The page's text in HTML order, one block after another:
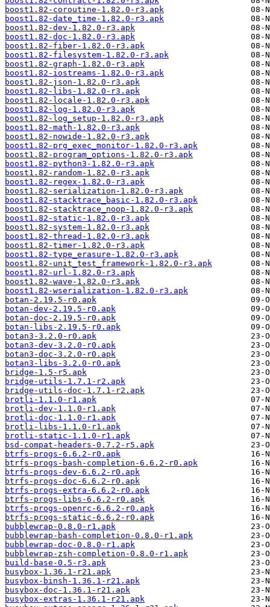
boost1.82-coroutine-1.82.0-r3.apk
boost1.82-date_time-1.82.0-r3.apk
boost1.82-dev-1.82.0-r3.apk
boost1.82-doc-1.82.0-r3.apk
boost1.82-fiber-1.82.0-r3.apk
boost1.82-filesystem-1.82.0-r3.apk
boost1.82-graph-1.82.0-r3.apk
boost1.82-iostreams-1.82.0-r3.apk
boost1.82-json-1.82.0-r3.apk
boost1.82-libs-1.82.0-r3.apk
boost1.82-locale-1.82.0-r3.apk
boost1.82-log-1.82.0-r3.apk
boost1.82-log_setup-1.82.0-r3.apk
boost1.82-math-1.82.0-r3.apk
boost1.82-nowide-1.82.0-r3.apk
boost1.82-prg_exec_monitor-1.82.0-r3.apk
boost1.82-program_options-1.82.0-r3.apk
boost1.82-python3-1.82.0-r3.apk
boost1.82-random-1.82.0-r3.apk
boost1.82-regex-1.82.0-r3.apk
boost1.82-serialization-1.82.0-r3.apk
boost1.82-stacktrace_basic-1.82.0-r3.apk
boost1.82-stacktrace_noop-1.82.0-r3.apk
boost1.82-static-1.82.0-r3.apk
boost1.82-system-1.82.0-r3.apk
boost1.82-thread-1.82.0-r3.apk
boost1.82-timer-1.82.0-r3.apk
boost1.82-type_erasure-1.82.0-r3.apk
boost1.82-unit_test_framework-1.82.0-r3.apk
boost1.82-url-1.82.0-r3.apk
boost1.82-wave-1.82.0-r3.apk
boost1.82-wserialization-1.82.0-r3.apk
botan-2.19.5-r0.apk
botan-dev-2.19.5-r0.apk
botan-doc-2.19.5-r0.apk
botan-libs-2.19.5-r0.apk
botan3-3.2.0-r0.apk
botan3-dev-3.2.0-r0.apk
botan3-doc-3.2.0-r0.apk
botan3-libs-3.2.0-r0.apk
bridge-1.5-r5.apk
bridge-utils-1.7.1-r2.apk
bridge-utils-doc-1.7.1-r2.apk
brotli-1.1.0-r1.apk
brotli-dev-1.1.0-r1.apk
brotli-doc-1.1.0-r1.apk
brotli-libs-1.1.0-r1.apk
brotli-static-1.1.0-r1.apk
bsd-compat-headers-0.7.2-r5.apk
btrfs-progs-6.6.2-r0.apk
btrfs-progs-bash-completion-6.6.2-r0.apk
btrfs-progs-dev-6.6.2-r0.apk
btrfs-progs-doc-6.6.2-r0.apk
btrfs-progs-extra-6.6.2-r0.apk
btrfs-progs-libs-6.6.2-r0.apk
btrfs-progs-openrc-6.6.2-r0.apk
btrfs-progs-static-6.6.2-r0.apk
bubblewrap-0.8.0-r1.apk
bubblewrap-bash-completion-0.8.0-r1.apk
bubblewrap-doc-0.8.0-r1.apk
bubblewrap-zsh-completion-0.8.0-r1.apk
build-base-0.5-r3.apk
busybox-1.36.1-r21.apk
busybox-binsh-1.36.1-r21.apk
busybox-doc-1.36.1-r21.apk
busybox-extras-1.36.1-r21.apk